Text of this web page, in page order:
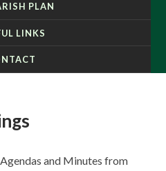
PLAN
LINKS
and Minutes from